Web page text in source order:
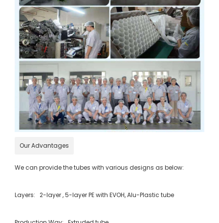
Our Advantages
We can provide the tubes with various designs as below:
Layers: 2-layer , 5-layer PE with EVOH, Alu-Plastic tube